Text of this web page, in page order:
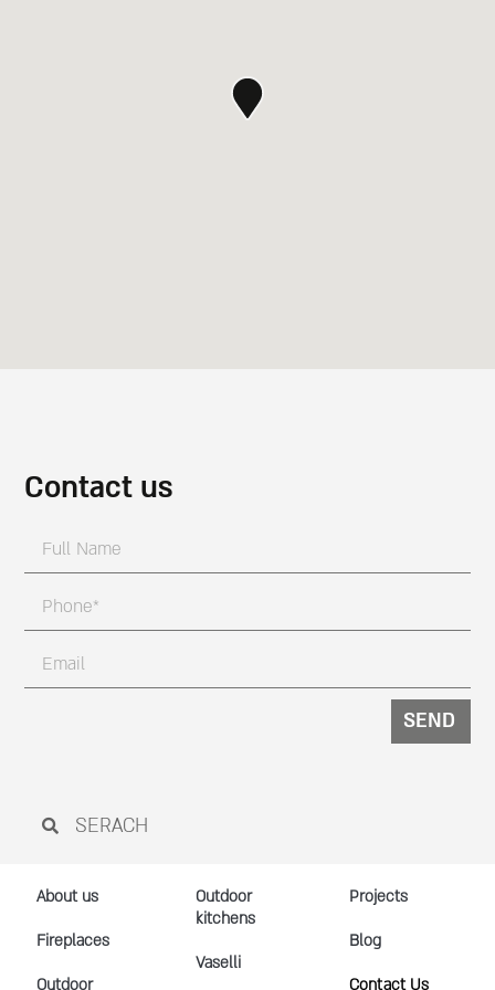
Contact us
SEND
About us
Fireplaces
Outdoor
Outdoor
kitchens
Vaselli
Projects
Blog
Contact Us